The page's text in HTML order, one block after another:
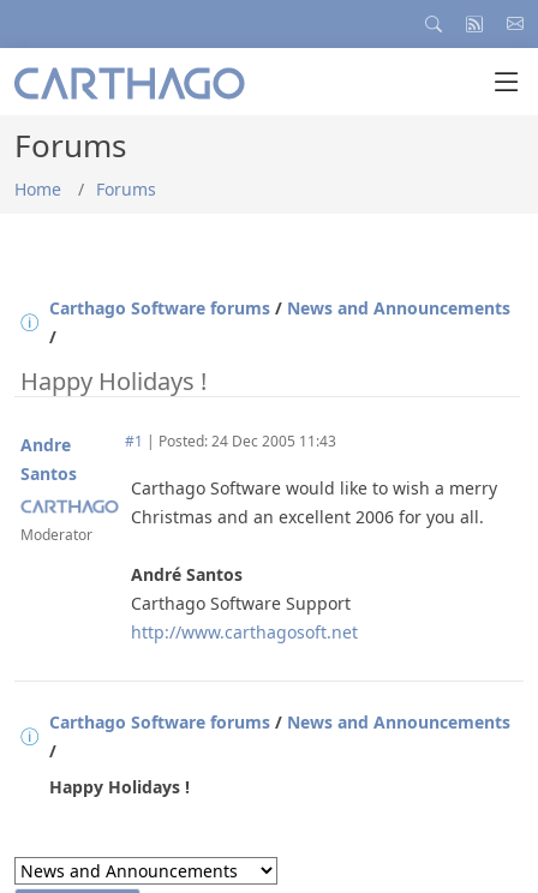
Forums
Home Forums
Carthago Software forums / News and Announcements
/
Happy Holidays !
Andre
Santos
Moderator
#1 | Posted: 24 Dec 2005 11:43
Carthago Software would like to wish a merry
Christmas and an excellent 2006 for you all.
André Santos
Carthago Software Support
http://www.carthagosoft.net
Carthago Software forums / News and Announcements
/
Happy Holidays !